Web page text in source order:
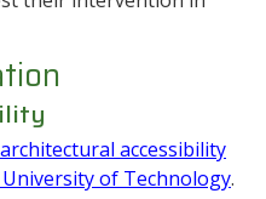
accessibility
of Technology.